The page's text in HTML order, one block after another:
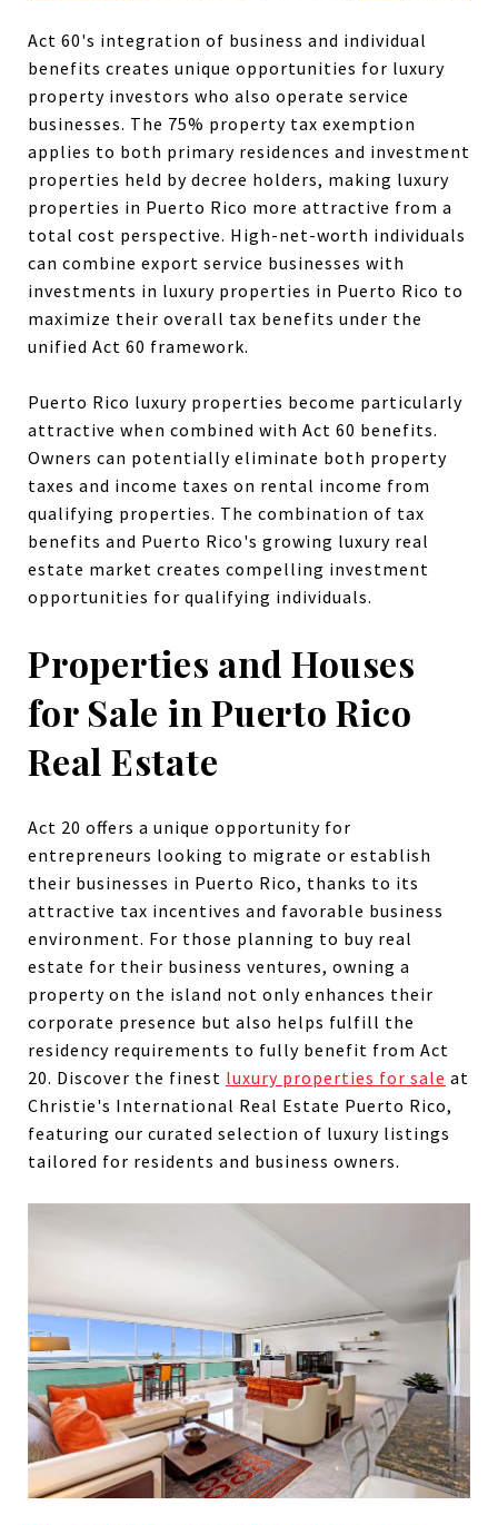
Act 60's integration of business and individual
benefits creates unique opportunities for luxury
property investors who also operate service
businesses. The 75% property tax exemption
applies to both primary residences and investment
properties held by decree holders, making luxury
properties in Puerto Rico more attractive from a
total cost perspective. High-net-worth individuals
can combine export service businesses with
investments in luxury properties in Puerto Rico to
maximize their overall tax benefits under the
unified Act 60 framework.
Puerto Rico luxury properties become particularly
attractive when combined with Act 60 benefits.
Owners can potentially eliminate both property
taxes and income taxes on rental income from
qualifying properties. The combination of tax
benefits and Puerto Rico's growing luxury real
estate market creates compelling investment
opportunities for qualifying individuals.
Properties and Houses
for Sale in Puerto Rico
Real Estate
Act 20 offers a unique opportunity for
entrepreneurs looking to migrate or establish
their businesses in Puerto Rico, thanks to its
attractive tax incentives and favorable business
environment. For those planning to buy real
estate for their business ventures, owning a
property on the island not only enhances their
corporate presence but also helps fulfill the
residency requirements to fully benefit from Act
20. Discover the finest luxury properties for sale at
Christie's International Real Estate Puerto Rico,
featuring our curated selection of luxury listings
tailored for residents and business owners.